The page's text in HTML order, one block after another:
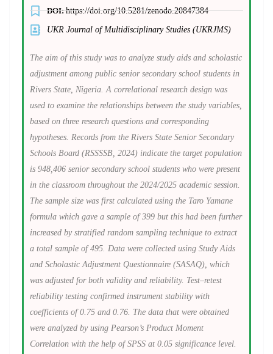
DOI:https://doi.org/10.5281/zenodo.20847384
UKR Journal of Multidisciplinary Studies (UKRJMS)
The aim of this study was to analyze study aids and scholastic
adjustment among public senior secondary school students in
Rivers State, Nigeria. A correlational research design was
used to examine the relationships between the study variables,
based on three research questions and corresponding
hypotheses. Records from the Rivers State Senior Secondary
Schools Board (RSSSSB, 2024) indicate the target population
is 948,406 senior secondary school students who were present
in the classroom throughout the 2024/2025 academic session.
The sample size was first calculated using the Taro Yamane
formula which gave a sample of 399 but this had been further
increased by stratified random sampling technique to extract
a total sample of 495. Data were collected using Study Aids
and Scholastic Adjustment Questionnaire (SASAQ), which
was adjusted for both validity and reliability. Test–retest
reliability testing confirmed instrument stability with
coefficients of 0.75 and 0.76. The data that were obtained
were analyzed by using Pearson’s Product Moment
Correlation with the help of SPSS at 0.05 significance level.